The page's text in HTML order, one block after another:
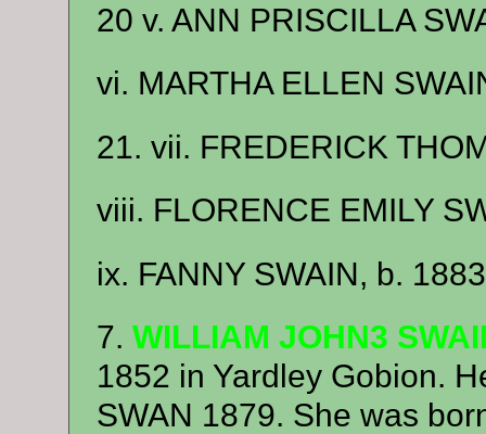
20 v. ANN PRISCILLA
vi. MARTHA ELLEN
21. vii. FREDERICK
viii. FLORENCE EMILY
ix. FANNY SWAIN, b.
7. WILLIAM JOHN3
1852 in Yardley Gobion.
SWAN 1879. She was